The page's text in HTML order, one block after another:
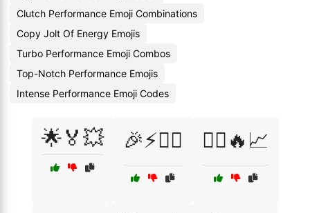
Clutch Performance Emoji Combinations
Copy Jolt Of Energy Emojis
Turbo Performance Emoji Combos
Top-Notch Performance Emojis
Intense Performance Emoji Codes
🌟🏅💥 🎉⚡🏋️‍♀️ 🏃‍♀️🔥📈